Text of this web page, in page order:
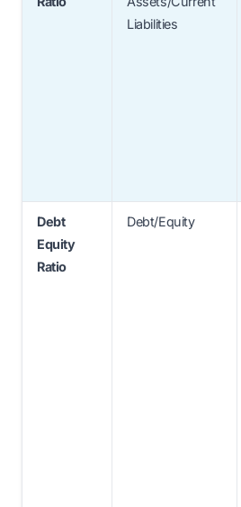
Liabilities
Debt
Equity
Ratio
Debt/Equity